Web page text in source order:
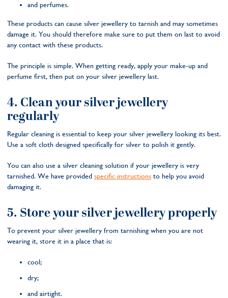
and perfumes.
These products can cause silver jewellery to tarnish and may sometimes
damage it. You should therefore make sure to put them on last to avoid
any contact with these products.
The principle is simple. When getting ready, apply your make-up and
perfume first, then put on your silver jewellery last.
4. Clean your silver jewellery
regularly
Regular cleaning is essential to keep your silver jewellery looking its best.
Use a soft cloth designed specifically for silver to polish it gently.
You can also use a silver cleaning solution if your jewellery is very
tarnished. We have provided specific instructions to help you avoid
damaging it.
5. Store your silver jewellery properly
To prevent your silver jewellery from tarnishing when you are not
wearing it, store it in a place that is:
cool;
dry;
and airtight.